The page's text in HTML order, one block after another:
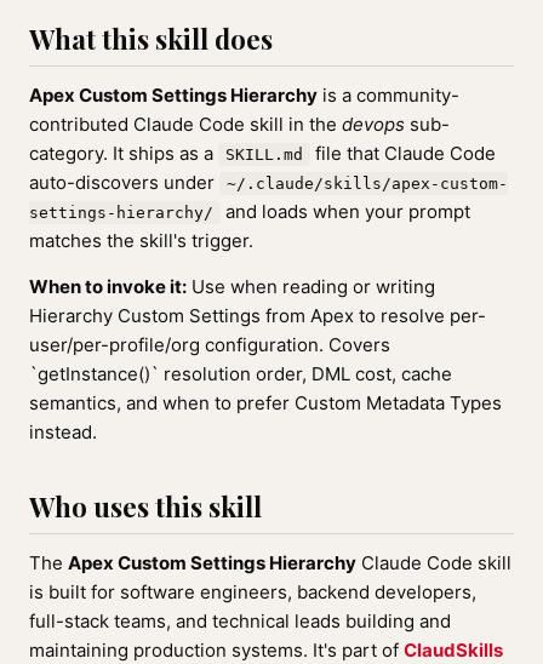
What this skill does
Apex Custom Settings Hierarchy is a community-
contributed Claude Code skill in the devops sub-
category. It ships as a
SKILL.md
file that Claude Code
auto-discovers under
~/.claude/skills/apex-custom-
settings-hierarchy/
and loads when your prompt
matches the skill's trigger.
When to invoke it: Use when reading or writing
Hierarchy Custom Settings from Apex to resolve per-
user/per-profile/org configuration. Covers
`getInstance()` resolution order, DML cost, cache
semantics, and when to prefer Custom Metadata Types
instead.
Who uses this skill
The Apex Custom Settings Hierarchy Claude Code skill
is built for software engineers, backend developers,
full-stack teams, and technical leads building and
maintaining production systems. It's part of ClaudSkills